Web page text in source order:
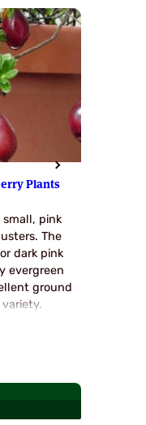
Plants
small, pink
The
dark pink
evergreen
ground